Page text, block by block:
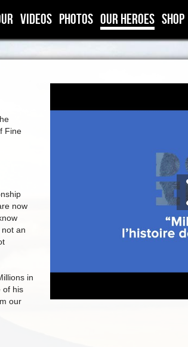
VIDEOS PHOTOS OUR HEROES SHOP
Fine
now
an
in
of his
our